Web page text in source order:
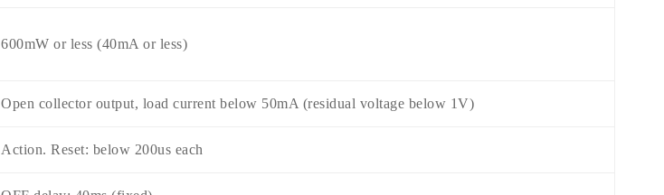
600mW or less (40mA or less)
Open collector output, load current below 50mA (residual voltage below 1V)
Action. Reset: below 200us each